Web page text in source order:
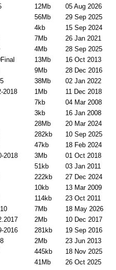
12Mb 05 Aug 2026
56Mb 29 Sep 2025
4kb 15 Sep 2024
7Mb 26 Jan 2021
4Mb 28 Sep 2025
13Mb 16 Oct 2013
9Mb 28 Dec 2016
38Mb 02 Jan 2022
2018 1Mb 11 Dec 2018
7kb 04 Mar 2008
3kb 16 Jan 2008
28Mb 20 Mar 2024
282kb 10 Sep 2025
47kb 18 Feb 2024
2018 3Mb 01 Oct 2018
51kb 03 Jan 2011
222kb 27 Dec 2024
10kb 13 Mar 2009
114kb 23 Oct 2011
7Mb 18 May 2026
2Mb 10 Dec 2017
2016 281kb 19 Sep 2016
2Mb 23 Jun 2013
445kb 18 Nov 2025
41Mb 26 Oct 2025